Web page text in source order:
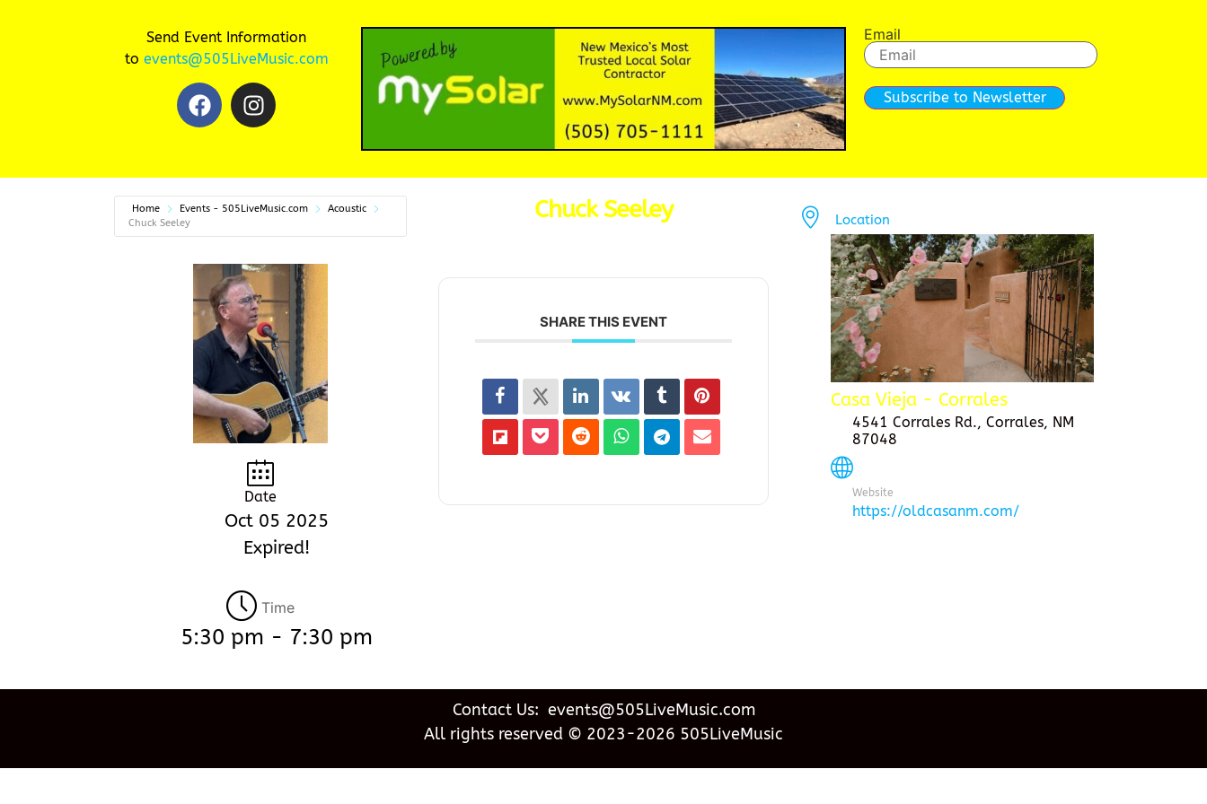
Send Event Information
to events@505LiveMusic.com
Email
Subscribe to Newsletter
Home Events - 505LiveMusic.com
Acoustic
Chuck Seeley
Date
Oct 05 2025
Expired!
Time
5:30 pm - 7:30 pm
Chuck Seeley
SHARE THIS EVENT
Location
Casa Vieja - Corrales
4541 Corrales Rd., Corrales, NM
87048
Website
https://oldcasanm.com/
Contact Us: events@505LiveMusic.com
All rights reserved © 2023-2026 505LiveMusic